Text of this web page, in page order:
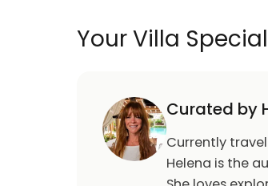
Your Villa
Curated by
Currently
Helena is the